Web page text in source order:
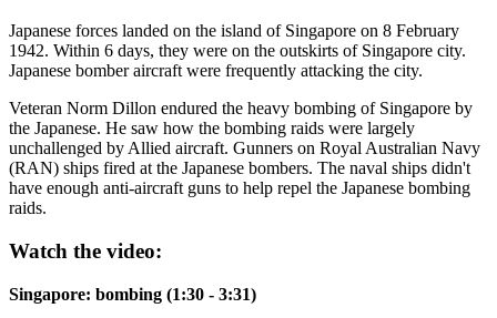
Japanese forces landed on the island of Singapore on 8 February
1942. Within 6 days, they were on the outskirts of Singapore city.
Japanese bomber aircraft were frequently attacking the city.
Veteran Norm Dillon endured the heavy bombing of Singapore by
the Japanese. He saw how the bombing raids were largely
unchallenged by Allied aircraft. Gunners on Royal Australian Navy
(RAN) ships fired at the Japanese bombers. The naval ships didn't
have enough anti-aircraft guns to help repel the Japanese bombing
raids.
Watch the video:
Singapore: bombing (1:30 - 3:31)